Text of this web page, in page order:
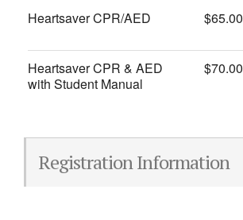
Heartsaver CPR/AED $65.00
Heartsaver CPR & AED
with Student Manual
$70.00
Registration Information